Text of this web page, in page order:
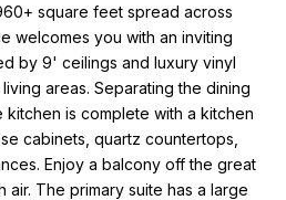
square feet spread across
welcomes you with an inviting
by 9' ceilings and luxury vinyl
areas. Separating the dining
is complete with a kitchen
cabinets, quartz countertops,
Enjoy a balcony off the great
The primary suite has a large